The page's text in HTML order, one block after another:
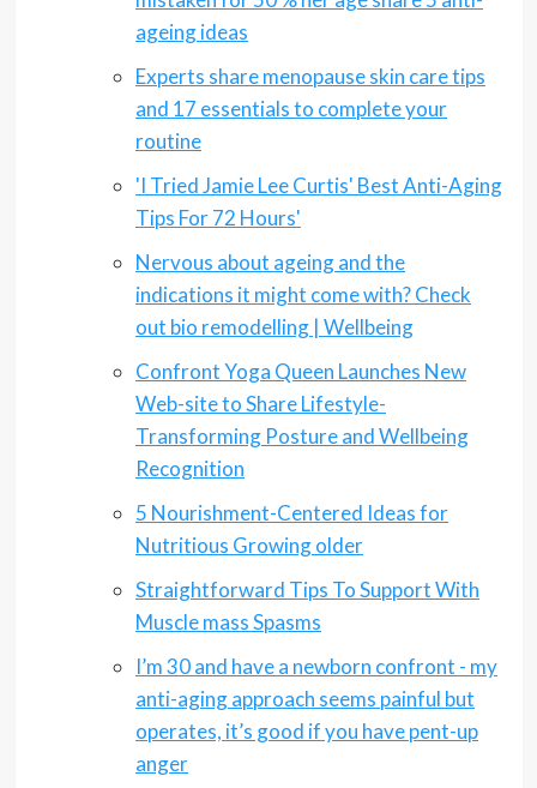
ageing ideas
Experts share menopause skin care tips
and 17 essentials to complete your
routine
'I Tried Jamie Lee Curtis' Best Anti-Aging
Tips For 72 Hours'
Nervous about ageing and the
indications it might come with? Check
out bio remodelling | Wellbeing
Confront Yoga Queen Launches New
Web-site to Share Lifestyle-
Transforming Posture and Wellbeing
Recognition
5 Nourishment-Centered Ideas for
Nutritious Growing older
Straightforward Tips To Support With
Muscle mass Spasms
I’m 30 and have a newborn confront - my
anti-aging approach seems painful but
operates, it’s good if you have pent-up
anger